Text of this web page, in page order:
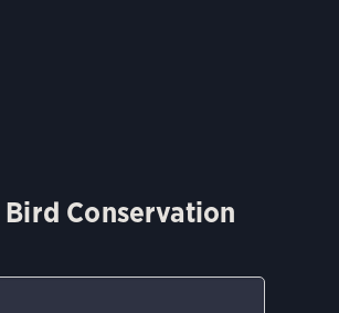
Conservation